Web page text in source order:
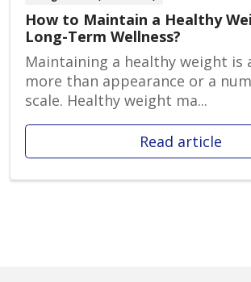
How to Maintain a Healthy
Long-Term Wellness?
Maintaining a healthy weight is
more than appearance or a
scale. Healthy weight ma...
Read article